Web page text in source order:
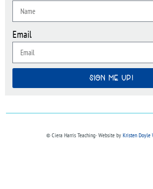
Email
SIGN ME UP!
© Ciera Harris Teaching∙ Website by Kristen Doyle